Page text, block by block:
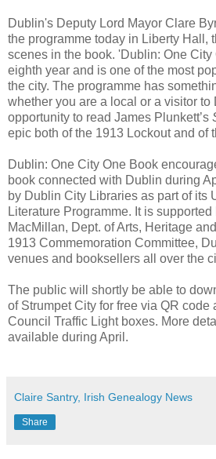
Dublin's Deputy Lord Mayor Clare
the programme today in Liberty Hall,
scenes in the book. 'Dublin: One
eighth year and is one of the most
the city. The programme has
whether you are a local or a visitor to
opportunity to read James Plunkett’s
epic both of the 1913 Lockout and of
Dublin: One City One Book
book connected with Dublin during
by Dublin City Libraries as part of its
Literature Programme. It is
MacMillan, Dept. of Arts, Heritage
1913 Commemoration Committee,
venues and booksellers all over the
The public will shortly be able to
of Strumpet City for free via QR code
Council Traffic Light boxes. More
available during April.
Claire Santry, Irish Genealogy News
Share